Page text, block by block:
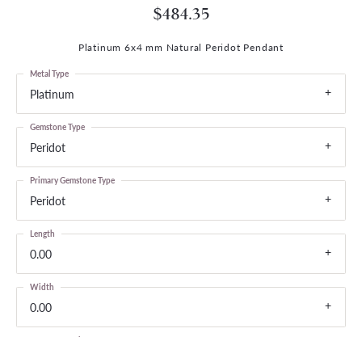
$484.35
Platinum 6x4 mm Natural Peridot Pendant
Platinum
Metal Type
Peridot
Gemstone Type
Peridot
Primary Gemstone Type
0.00
Length
0.00
Width